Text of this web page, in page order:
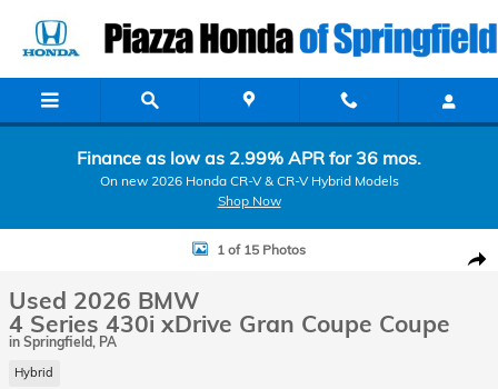
Finance as low as 2.99% APR for 36 mos.
On new 2026 Honda CR-V & CR-V Hybrid Models
Shop Now
Used 2026 BMW 4 Series 430i xDrive Gran Coupe Coupe Photo 1 of
1 of 15 Photos
Used 2026 BMW
4 Series 430i xDrive Gran Coupe Coupe
in Springfield, PA
Hybrid